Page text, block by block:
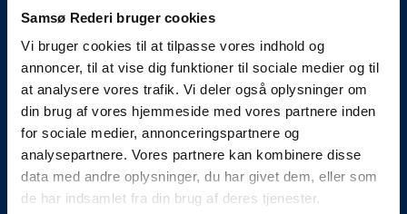
Samsø Rederi bruger cookies
Vi bruger cookies til at tilpasse vores indhold og
annoncer, til at vise dig funktioner til sociale medier og til
at analysere vores trafik. Vi deler også oplysninger om
din brug af vores hjemmeside med vores partnere inden
for sociale medier, annonceringspartnere og
analysepartnere. Vores partnere kan kombinere disse
data med andre oplysninger, du har givet dem, eller som
de har indsamlet fra din brug af deres tjenester.
We will let your
know as soon as we
know something....
We send out traffic information if we deviate
from schedule for more than 15 minutes.